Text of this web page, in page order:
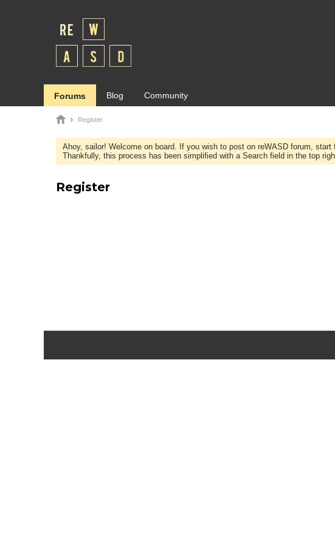
Forums Blog Community
Register
Ahoy, sailor! Welcome on board. If you wish to post on reWASD forum, start
Thankfully, this process has been simplified with a Search field in the top
Register